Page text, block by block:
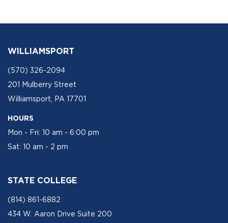
WILLIAMSPORT
(570) 326-2094
201 Mulberry Street
Williamsport, PA 17701
HOURS
Mon - Fri: 10 am - 6:00 pm
Sat: 10 am - 2 pm
STATE COLLEGE
(814) 861-6882
434 W. Aaron Drive Suite 200